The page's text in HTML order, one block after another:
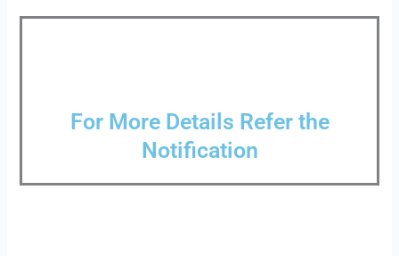
For More Details Refer the
Notification